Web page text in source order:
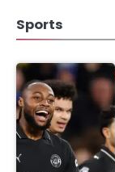
Sports